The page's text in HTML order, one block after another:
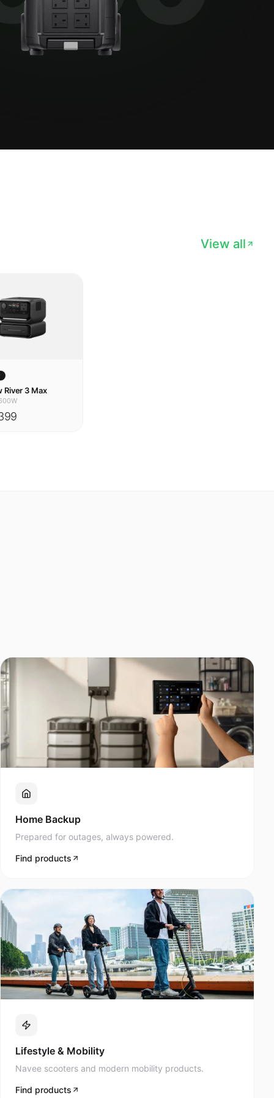
View all
River 3 Max
Home Backup
Prepared for outages, always powered.
Find products
Lifestyle & Mobility
Navee scooters and modern mobility products.
Find products